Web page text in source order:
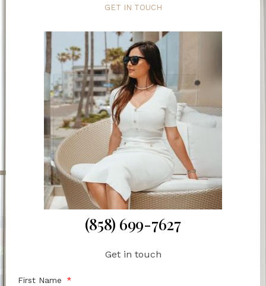
GET IN TOUCH
(858) 699-7627
Get in touch
First Name